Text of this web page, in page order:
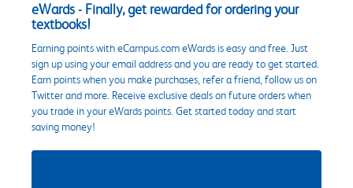
eWards - Finally, get rewarded for ordering your
textbooks!
Earning points with eCampus.com eWards is easy and free. Just
sign up using your email address and you are ready to get started.
Earn points when you make purchases, refer a friend, follow us on
Twitter and more. Receive exclusive deals on future orders when
you trade in your eWards points. Get started today and start
saving money!